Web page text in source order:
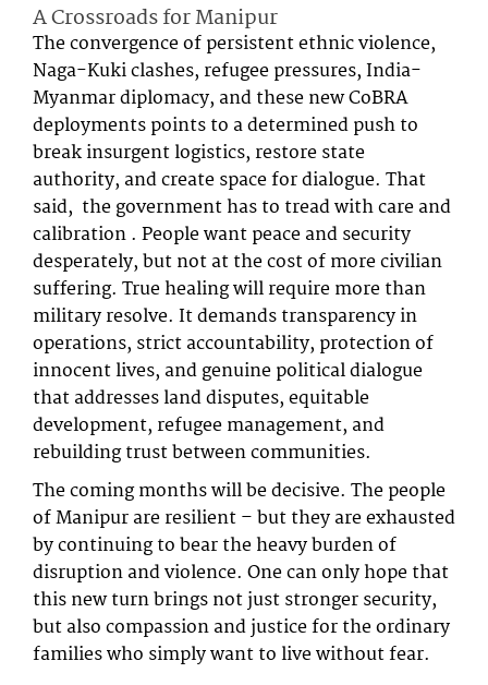
A Crossroads for Manipur
The convergence of persistent ethnic violence,
Naga-Kuki clashes, refugee pressures, India-
Myanmar diplomacy, and these new CoBRA
deployments points to a determined push to
break insurgent logistics, restore state
authority, and create space for dialogue. That
said, the government has to tread with care and
calibration . People want peace and security
desperately, but not at the cost of more civilian
suffering. True healing will require more than
military resolve. It demands transparency in
operations, strict accountability, protection of
innocent lives, and genuine political dialogue
that addresses land disputes, equitable
development, refugee management, and
rebuilding trust between communities.
The coming months will be decisive. The people
of Manipur are resilient – but they are exhausted
by continuing to bear the heavy burden of
disruption and violence. One can only hope that
this new turn brings not just stronger security,
but also compassion and justice for the ordinary
families who simply want to live without fear.​​​​​​​​​​​​​​​​​​​​​​​​​